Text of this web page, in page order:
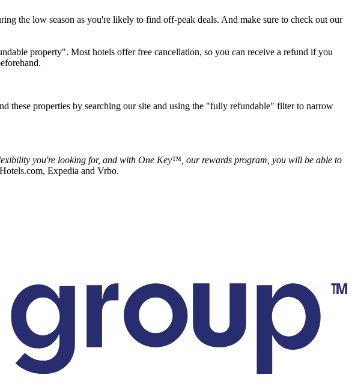
the low season as you're likely to find off-peak deals. And make sure to check out our
property". Most hotels offer free cancellation, so you can receive a refund if you
these properties by searching our site and using the "fully refundable" filter to narrow
you're looking for, and with One Key™, our rewards program, you will be able to
Expedia and Vrbo.